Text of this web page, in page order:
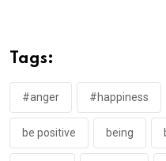
Tags:
#anger #happiness
be positive being